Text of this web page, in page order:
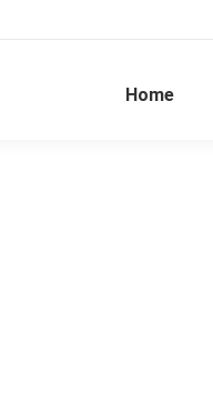
Home